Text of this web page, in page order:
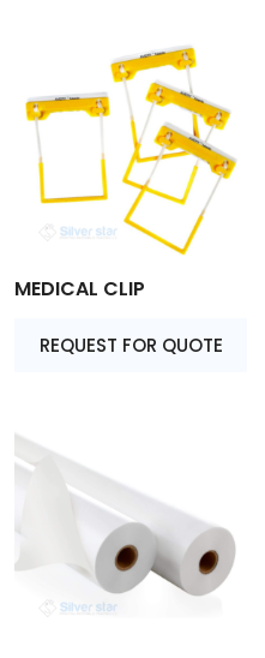
MEDICAL CLIP
REQUEST FOR QUOTE